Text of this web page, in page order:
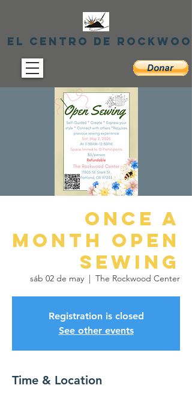
El centro de
Once A
Month Open
Sewing
sáb 02 de may
  |
The Rockwood Center
Registration is closed
See other events
Time & Location